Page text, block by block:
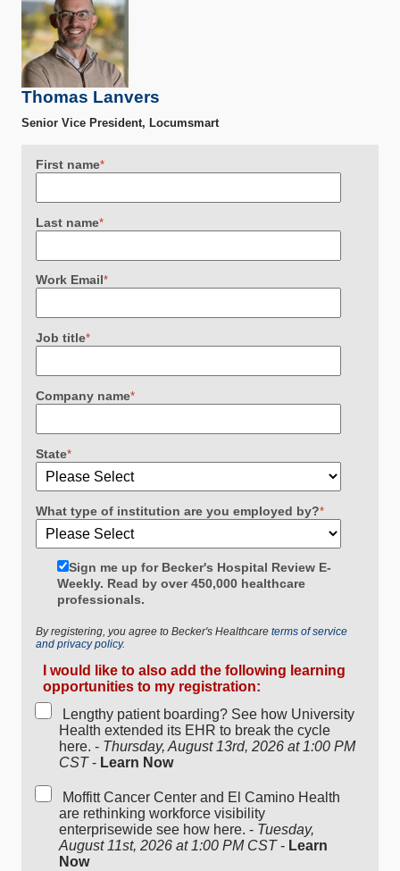
Thomas Lanvers
Senior Vice President, Locumsmart
First name*
Last name*
Work Email*
Job title*
Company name*
State*
What type of institution are you employed by?*
Sign me up for Becker's Hospital Review E-
Weekly. Read by over 450,000 healthcare
professionals.
By registering, you agree to Becker's Healthcare terms of service
and privacy policy.
I would like to also add the following learning
opportunities to my registration:
Lengthy patient boarding? See how University
Health extended its EHR to break the cycle
here. - Thursday, August 13rd, 2026 at 1:00 PM
CST - Learn Now
Moffitt Cancer Center and El Camino Health
are rethinking workforce visibility
enterprisewide see how here. - Tuesday,
August 11st, 2026 at 1:00 PM CST - Learn
Now